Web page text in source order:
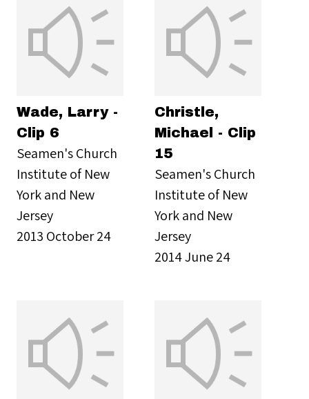
Wade, Larry -
Clip 6
Seamen's Church
Institute of New
York and New
Jersey
2013 October 24
Christle,
Michael - Clip
15
Seamen's Church
Institute of New
York and New
Jersey
2014 June 24